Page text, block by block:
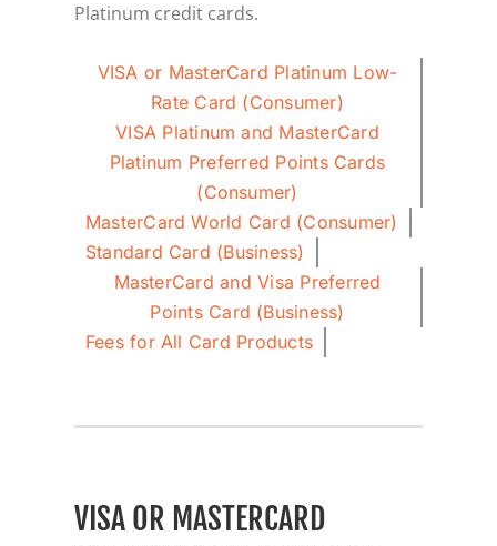
Platinum credit cards.
VISA or MasterCard Platinum Low-
Rate Card (Consumer)
VISA Platinum and MasterCard
Platinum Preferred Points Cards
(Consumer)
MasterCard World Card (Consumer)
Standard Card (Business)
MasterCard and Visa Preferred
Points Card (Business)
Fees for All Card Products
VISA OR MASTERCARD